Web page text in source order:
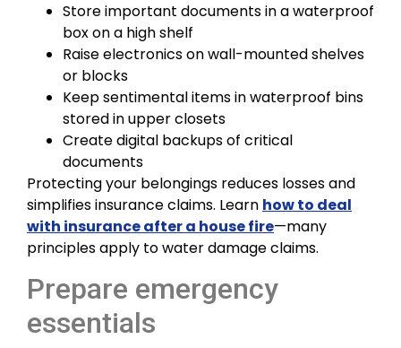
Store important documents in a waterproof
box on a high shelf
Raise electronics on wall-mounted shelves
or blocks
Keep sentimental items in waterproof bins
stored in upper closets
Create digital backups of critical
documents
Protecting your belongings reduces losses and
simplifies insurance claims. Learn how to deal
with insurance after a house fire—many
principles apply to water damage claims.
Prepare emergency
essentials